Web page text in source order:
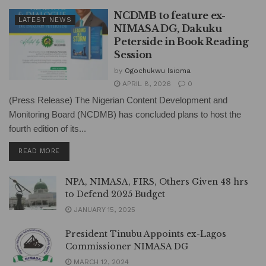
LATEST NEWS
NCDMB to feature ex-
NIMASA DG, Dakuku
Peterside in Book Reading
Session
by Ogochukwu Isioma
APRIL 8, 2026
0
(Press Release) The Nigerian Content Development and
Monitoring Board (NCDMB) has concluded plans to host the
fourth edition of its...
READ MORE
NPA, NIMASA, FIRS, Others Given 48 hrs
to Defend 2025 Budget
JANUARY 15, 2025
President Tinubu Appoints ex-Lagos
Commissioner NIMASA DG
MARCH 12, 2024